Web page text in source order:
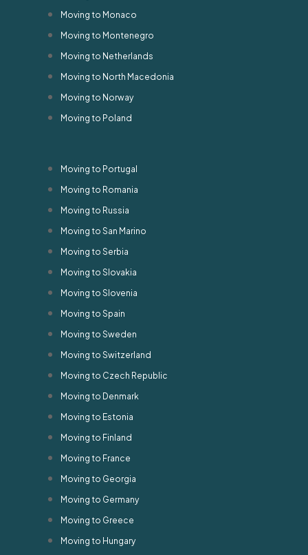
Moving to Monaco
Moving to Montenegro
Moving to Netherlands
Moving to North Macedonia
Moving to Norway
Moving to Poland
Moving to Portugal
Moving to Romania
Moving to Russia
Moving to San Marino
Moving to Serbia
Moving to Slovakia
Moving to Slovenia
Moving to Spain
Moving to Sweden
Moving to Switzerland
Moving to Czech Republic
Moving to Denmark
Moving to Estonia
Moving to Finland
Moving to France
Moving to Georgia
Moving to Germany
Moving to Greece
Moving to Hungary